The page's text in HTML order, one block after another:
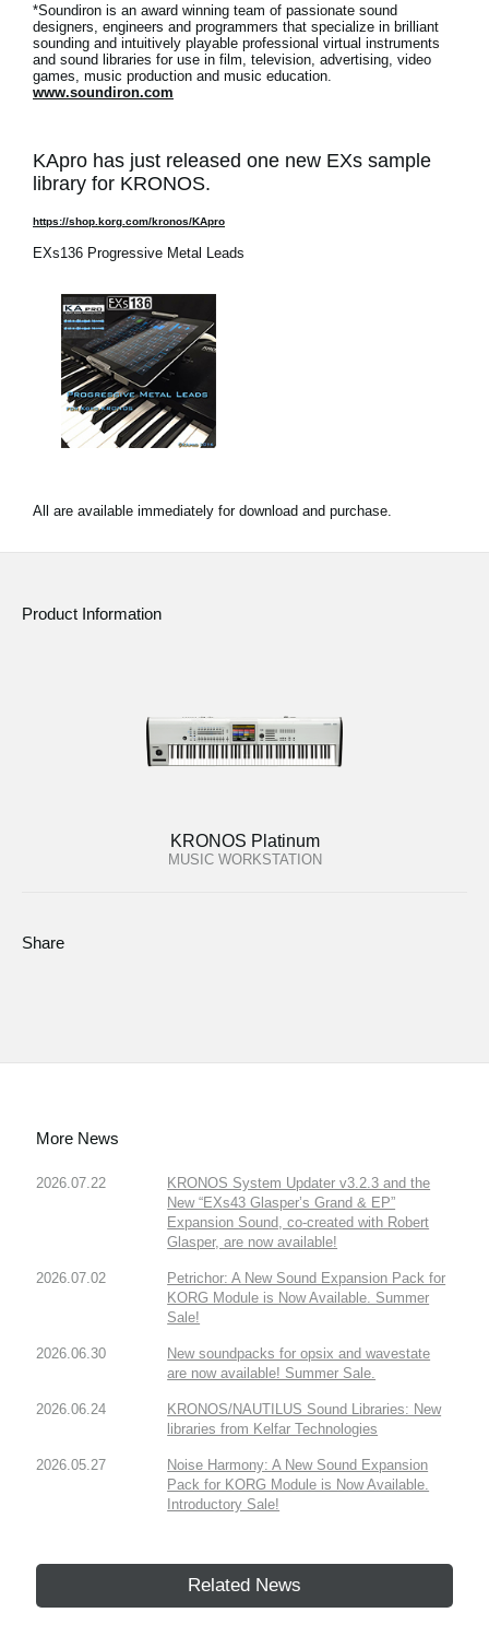
*Soundiron is an award winning team of passionate sound
designers, engineers and programmers that specialize in brilliant
sounding and intuitively playable professional virtual instruments
and sound libraries for use in film, television, advertising, video
games, music production and music education.
www.soundiron.com
KApro has just released one new EXs sample
library for KRONOS.
https://shop.korg.com/kronos/KApro
EXs136 Progressive Metal Leads
All are available immediately for download and purchase.
Product Information
KRONOS Platinum
MUSIC WORKSTATION
Share
More News
2026.07.22
KRONOS System Updater v3.2.3 and the
New “EXs43 Glasper’s Grand & EP”
Expansion Sound, co-created with Robert
Glasper, are now available!
2026.07.02
Petrichor: A New Sound Expansion Pack for
KORG Module is Now Available. Summer
Sale!
2026.06.30
New soundpacks for opsix and wavestate
are now available! Summer Sale.
2026.06.24
KRONOS/NAUTILUS Sound Libraries: New
libraries from Kelfar Technologies
2026.05.27
Noise Harmony: A New Sound Expansion
Pack for KORG Module is Now Available.
Introductory Sale!
Related News